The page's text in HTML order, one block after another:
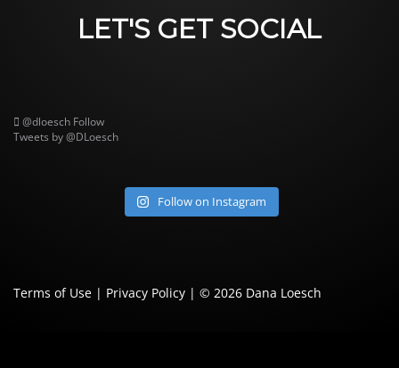
LET'S GET SOCIAL
@dloesch Follow
Tweets by @DLoesch
Follow on Instagram
Terms of Use | Privacy Policy | © 2026 Dana Loesch